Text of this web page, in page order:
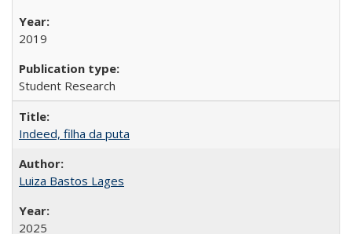
2019
Student Research
Indeed, filha da puta
Luiza Bastos Lages
2025